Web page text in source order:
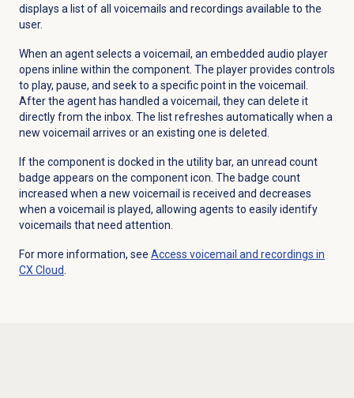
displays a list of all voicemails and recordings available to the
user.
When an agent selects a voicemail, an embedded audio player
opens inline within the component. The player provides controls
to play, pause, and seek to a specific point in the voicemail.
After the agent has handled a voicemail, they can delete it
directly from the inbox. The list refreshes automatically when a
new voicemail arrives or an existing one is deleted.
If the component is docked in the utility bar, an unread count
badge appears on the component icon. The badge count
increased when a new voicemail is received and decreases
when a voicemail is played, allowing agents to easily identify
voicemails that need attention.
For more information, see Access voicemail and recordings in
CX Cloud